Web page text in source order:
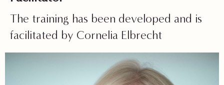
The training has been developed and is
facilitated by Cornelia Elbrecht